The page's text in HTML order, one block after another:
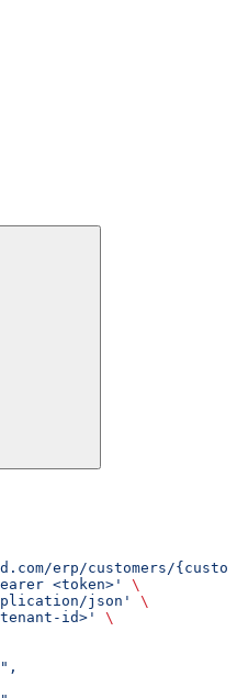
erp/customers/
<token>'
\
json'
\
id>'
\